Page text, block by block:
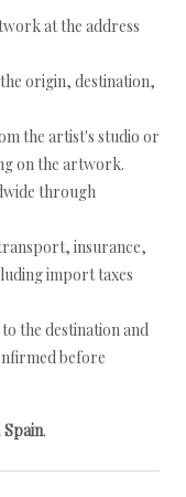
at the address
origin, destination,
the artist's studio or
on the artwork.
through
insurance,
import taxes
the destination and
before
Spain.